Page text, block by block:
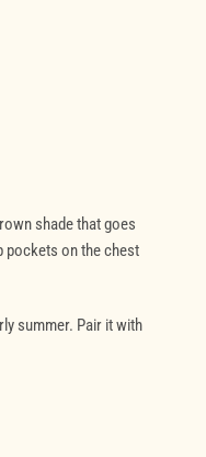
shade that goes
pockets on the chest
summer. Pair it with